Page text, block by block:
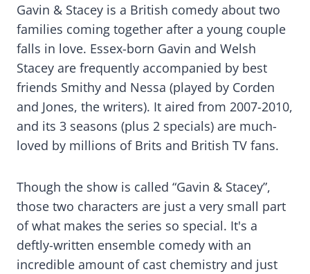
Gavin & Stacey is a British comedy about two
families coming together after a young couple
falls in love. Essex-born Gavin and Welsh
Stacey are frequently accompanied by best
friends Smithy and Nessa (played by Corden
and Jones, the writers). It aired from 2007-2010,
and its 3 seasons (plus 2 specials) are much-
loved by millions of Brits and British TV fans.
Though the show is called “Gavin & Stacey”,
those two characters are just a very small part
of what makes the series so special. It's a
deftly-written ensemble comedy with an
incredible amount of cast chemistry and just